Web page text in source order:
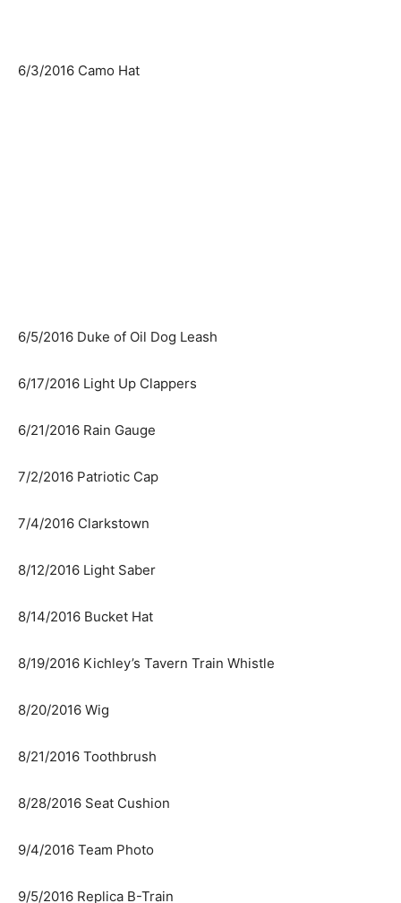
6/3/2016 Camo Hat
6/5/2016 Duke of Oil Dog Leash
6/17/2016 Light Up Clappers
6/21/2016 Rain Gauge
7/2/2016 Patriotic Cap
7/4/2016 Clarkstown
8/12/2016 Light Saber
8/14/2016 Bucket Hat
8/19/2016 Kichley’s Tavern Train Whistle
8/20/2016 Wig
8/21/2016 Toothbrush
8/28/2016 Seat Cushion
9/4/2016 Team Photo
9/5/2016 Replica B-Train